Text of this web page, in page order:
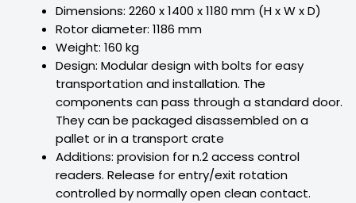
Dimensions: 2260 x 1400 x 1180 mm (H x W x D)
Rotor diameter: 1186 mm
Weight: 160 kg
Design: Modular design with bolts for easy
transportation and installation. The
components can pass through a standard door.
They can be packaged disassembled on a
pallet or in a transport crate
Additions: provision for n.2 access control
readers. Release for entry/exit rotation
controlled by normally open clean contact.